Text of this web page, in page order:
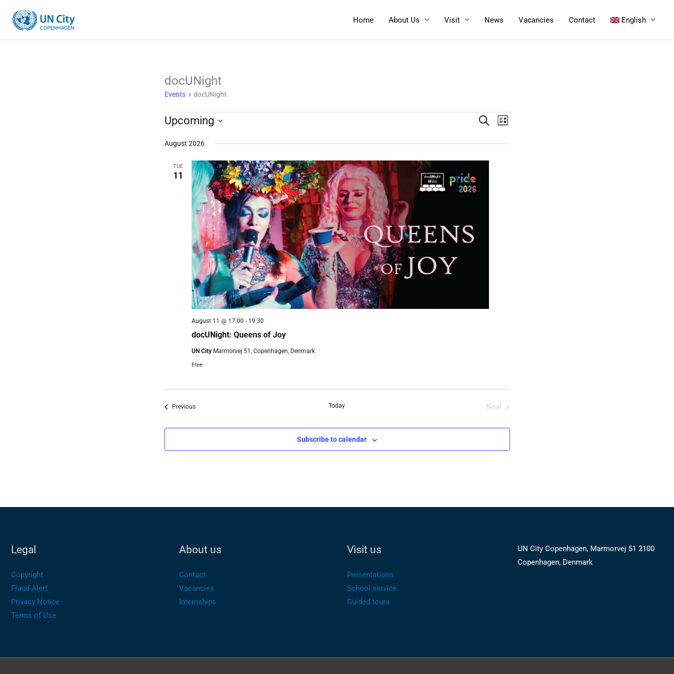
content
Home About Us Visit News Vacancies Contact English
docUNight
Events docUNight
Events
Events
and
Views
SearchEvent
Navigation
List
Upcoming
date.
August 2026
TUE
11
docUNight: Queens of Joy
August 11 @ 17:00 - 19:30
UN City Marmorvej 51, Copenhagen, Denmark
Free
PreviousEvents Today
Next
Subscribe to calendar
Legal
Copyright
Fraud Alert
Privacy Notice
Terms of Use
About us
Contact
Vacancies
Internships
Visit us
Presentations
School service
Guided tours
UN City Copenhagen, Marmorvej 51 2100
Copenhagen, Denmark